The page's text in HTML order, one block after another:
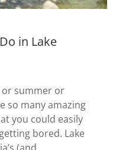
in Lake
summer or
so many amazing
you could easily
bored. Lake